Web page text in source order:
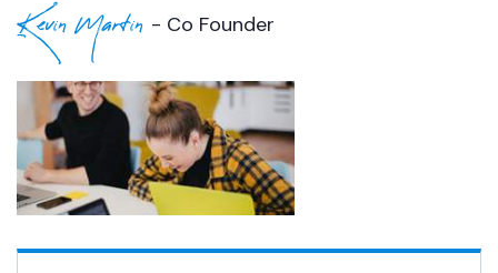
Kevin Martin - Co Founder